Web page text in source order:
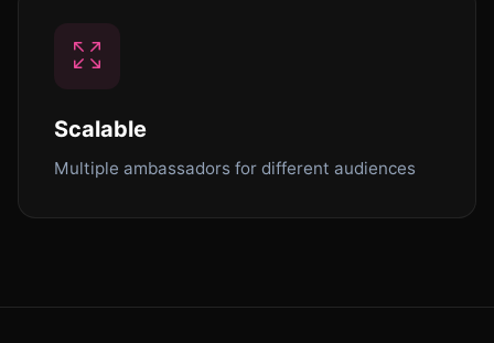
Scalable
Multiple ambassadors for different audiences